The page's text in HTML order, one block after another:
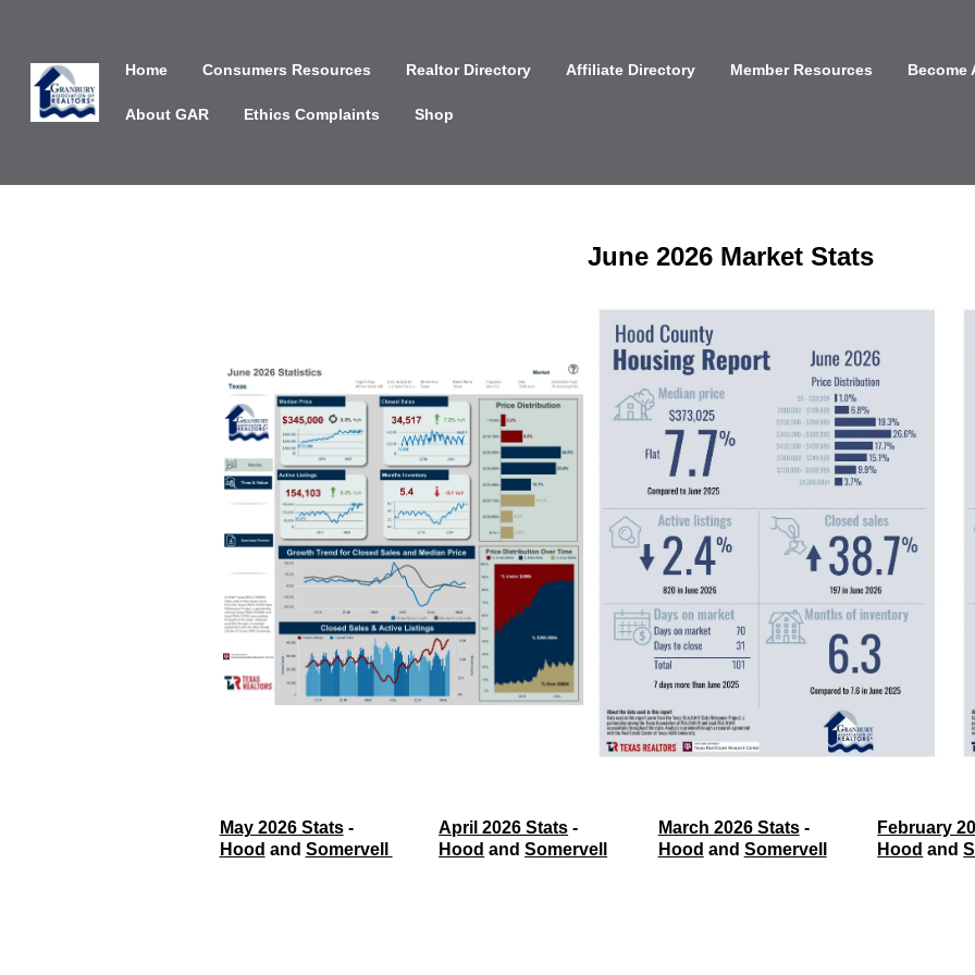
Home Consumers Resources Realtor Directory Affiliate Directory Member Resources Become
About GAR Ethics Complaints Shop
June 2026 Market Stats
May 2026 Stats -
Hood and Somervell
April 2026 Stats -
Hood and Somervell
March 2026 Stats -
Hood and Somervell
February
Hood and